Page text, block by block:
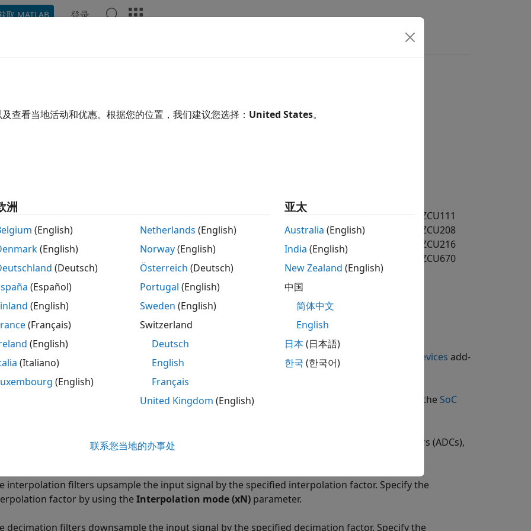
取 MATLAB 登录
RF data path interface to hardware logic
SoC Blockset Support Package for AMD FPGA and SoC Devices / RFSoC / ZCU111
SoC Blockset Support Package for AMD FPGA and SoC Devices / RFSoC / ZCU208
SoC Blockset Support Package for AMD FPGA and SoC Devices / RFSoC / ZCU216
SoC Blockset Support Package for AMD FPGA and SoC Devices / RFSoC / ZCU670
Required: This feature requires the SoC Blockset Support Package for AMD FPGA and SoC Devices add-
block provides an RF data path interface to the hardware logic. In generation, the SoC
consists of interpolation and decimation filters, complex mixers, analog-to-digital converters (ADCs),
interpolation filters upsample the input signal by the specified interpolation factor. Specify the
factor by using the Interpolation mode (xN) parameter.
decimation filters downsample the input signal by the specified decimation factor. Specify the
查看当地活动和优惠。根据您的位置，我们建议您选择： United States。
洲
(English)
(English)
(Deutsch)
(Español)
(English)
(Français)
(English)
(Italiano)
(English)
Netherlands (English)
Norway(English)
Österreich (Deutsch)
Portugal (English)
Sweden (English)
Switzerland
Deutsch
English
Français
United Kingdom (English)
亚太
Australia (English)
India (English)
New Zealand (English)
中国
简体中文
English
日本(日本語)
한국 (한국어)
联系您当地的办事处